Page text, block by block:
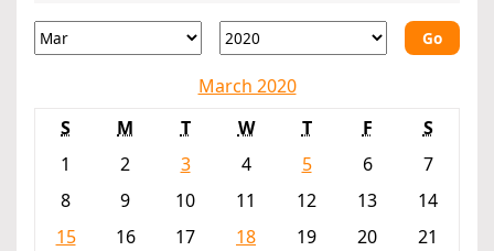
Go
March 2020
S
M T W T F
S
1
2 3 4 5 6
7
8
9 10 11 12 13
14
15
16 17 18 19 20
21